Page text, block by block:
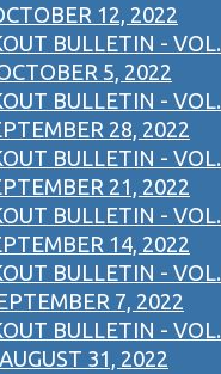
12, 2022
BULLETIN - VOL.
5, 2022
BULLETIN - VOL.
28, 2022
BULLETIN - VOL.
21, 2022
BULLETIN - VOL.
14, 2022
BULLETIN - VOL.
7, 2022
BULLETIN - VOL.
31, 2022